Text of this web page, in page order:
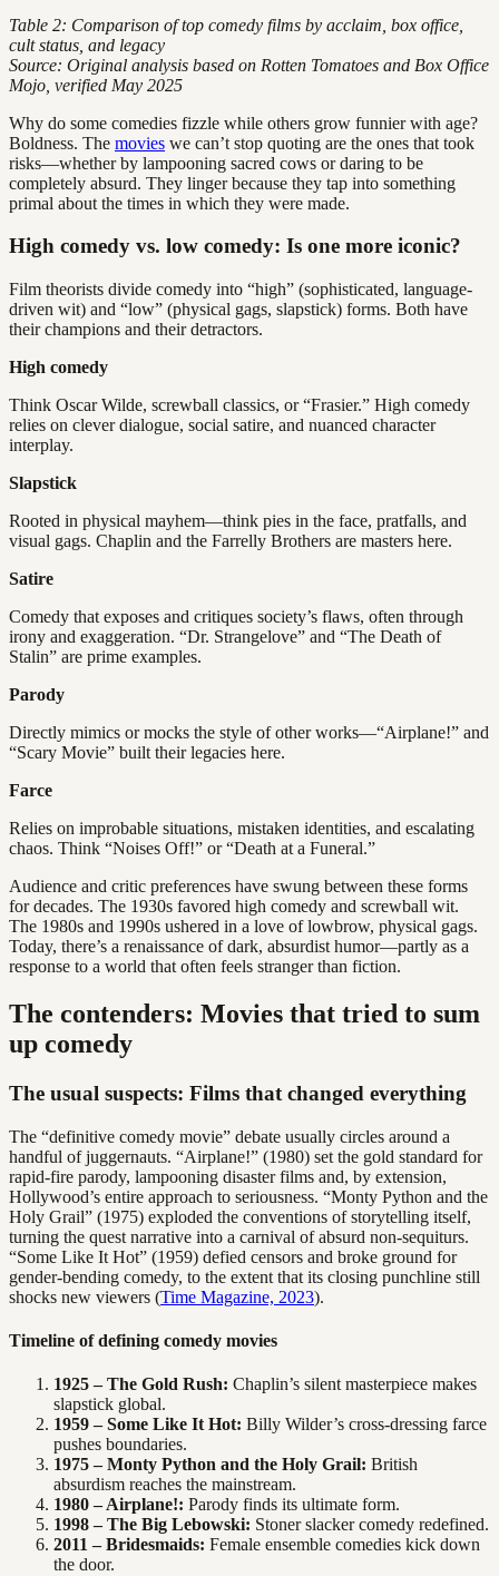
Table 2: Comparison of top comedy films by acclaim, box office,
cult status, and legacy
Source: Original analysis based on Rotten Tomatoes and Box Office
Mojo, verified May 2025
Why do some comedies fizzle while others grow funnier with age?
Boldness. The movies we can’t stop quoting are the ones that took
risks—whether by lampooning sacred cows or daring to be
completely absurd. They linger because they tap into something
primal about the times in which they were made.
High comedy vs. low comedy: Is one more iconic?
Film theorists divide comedy into “high” (sophisticated, language-
driven wit) and “low” (physical gags, slapstick) forms. Both have
their champions and their detractors.
High comedy
Think Oscar Wilde, screwball classics, or “Frasier.” High comedy
relies on clever dialogue, social satire, and nuanced character
interplay.
Slapstick
Rooted in physical mayhem—think pies in the face, pratfalls, and
visual gags. Chaplin and the Farrelly Brothers are masters here.
Satire
Comedy that exposes and critiques society’s flaws, often through
irony and exaggeration. “Dr. Strangelove” and “The Death of
Stalin” are prime examples.
Parody
Directly mimics or mocks the style of other works—“Airplane!” and
“Scary Movie” built their legacies here.
Farce
Relies on improbable situations, mistaken identities, and escalating
chaos. Think “Noises Off!” or “Death at a Funeral.”
Audience and critic preferences have swung between these forms
for decades. The 1930s favored high comedy and screwball wit.
The 1980s and 1990s ushered in a love of lowbrow, physical gags.
Today, there’s a renaissance of dark, absurdist humor—partly as a
response to a world that often feels stranger than fiction.
The contenders: Movies that tried to sum
up comedy
The usual suspects: Films that changed everything
The “definitive comedy movie” debate usually circles around a
handful of juggernauts. “Airplane!” (1980) set the gold standard for
rapid-fire parody, lampooning disaster films and, by extension,
Hollywood’s entire approach to seriousness. “Monty Python and the
Holy Grail” (1975) exploded the conventions of storytelling itself,
turning the quest narrative into a carnival of absurd non-sequiturs.
“Some Like It Hot” (1959) defied censors and broke ground for
gender-bending comedy, to the extent that its closing punchline still
shocks new viewers (Time Magazine, 2023).
Timeline of defining comedy movies
1925 – The Gold Rush: Chaplin’s silent masterpiece makes
slapstick global.
1959 – Some Like It Hot: Billy Wilder’s cross-dressing farce
pushes boundaries.
1975 – Monty Python and the Holy Grail: British
absurdism reaches the mainstream.
1980 – Airplane!: Parody finds its ultimate form.
1998 – The Big Lebowski: Stoner slacker comedy redefined.
2011 – Bridesmaids: Female ensemble comedies kick down
the door.